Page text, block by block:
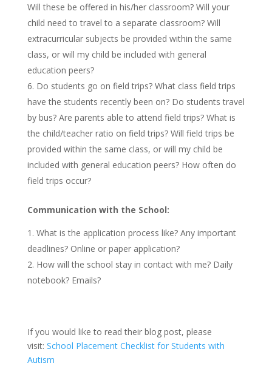
Will these be offered in his/her classroom? Will your
child need to travel to a separate classroom? Will
extracurricular subjects be provided within the same
class, or will my child be included with general
education peers?
Do students go on field trips? What class field trips
have the students recently been on? Do students travel
by bus? Are parents able to attend field trips? What is
the child/teacher ratio on field trips? Will field trips be
provided within the same class, or will my child be
included with general education peers? How often do
field trips occur?
Communication with the School:
What is the application process like? Any important
deadlines? Online or paper application?
How will the school stay in contact with me? Daily
notebook? Emails?
If you would like to read their blog post, please
visit: School Placement Checklist for Students with
Autism